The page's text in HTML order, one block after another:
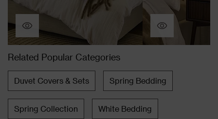
Related Popular Categories
Duvet Covers & Sets Spring Bedding
Spring Collection White Bedding